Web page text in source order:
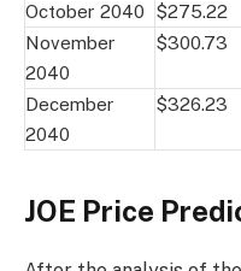
October 2040 $275.22
November
2040
$300.73
December
2040
$326.23
JOE Price